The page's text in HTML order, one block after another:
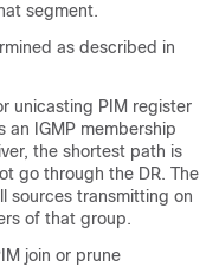
segment.
as described in
unicasting PIM register
an IGMP membership
the shortest path is
go through the DR. The
sources transmitting on
of that group.
join or prune